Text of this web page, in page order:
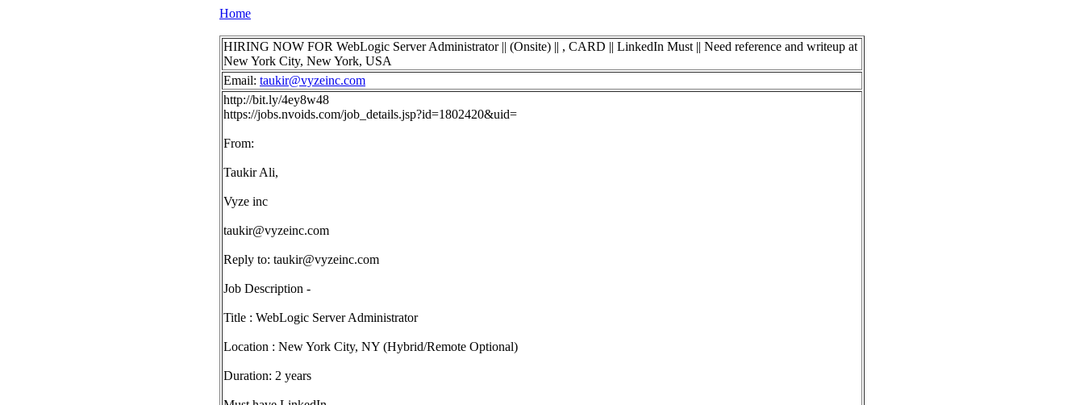
Home
HIRING NOW FOR WebLogic Server Administrator || (Onsite) || , CARD || LinkedIn Must || Need reference and writeup at
New York City, New York, USA
Email: taukir@vyzeinc.com
http://bit.ly/4ey8w48
https://jobs.nvoids.com/job_details.jsp?id=1802420&uid=
From:
Taukir Ali,
Vyze inc
taukir@vyzeinc.com
Reply to: taukir@vyzeinc.com
Job Description -
Title : WebLogic Server Administrator
Location : New York City, NY (Hybrid/Remote Optional)
Duration: 2 years